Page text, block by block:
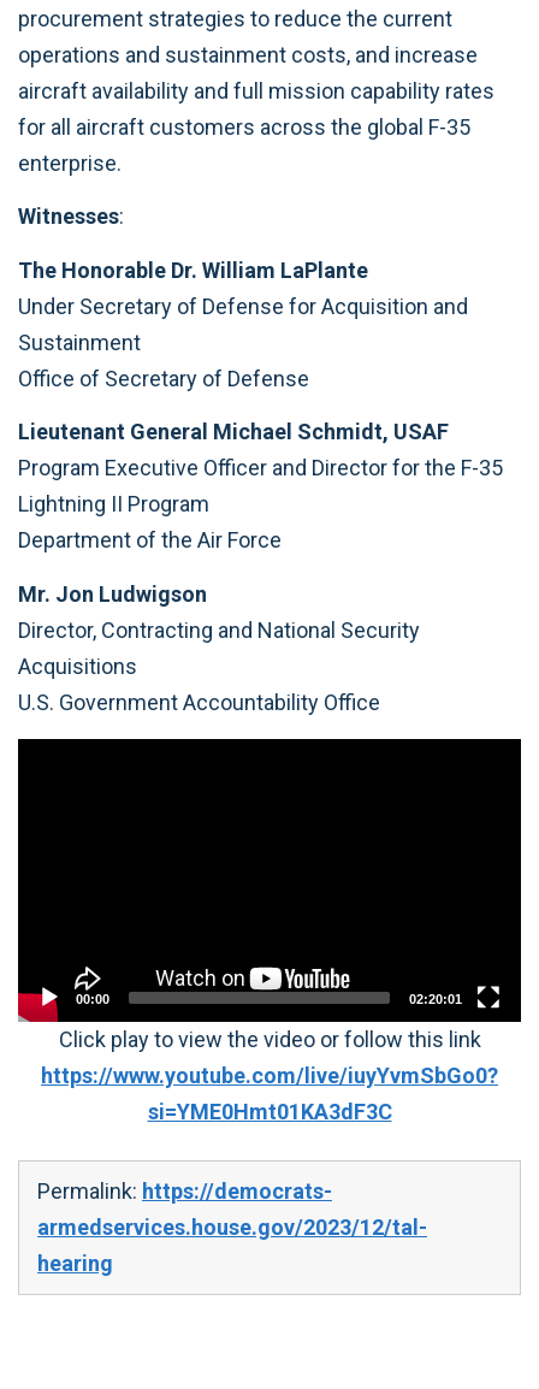
procurement strategies to reduce the current
operations and sustainment costs, and increase
aircraft availability and full mission capability rates
for all aircraft customers across the global F-35
enterprise.
Witnesses:
The Honorable Dr. William LaPlante
Under Secretary of Defense for Acquisition and
Sustainment
Office of Secretary of Defense
Lieutenant General Michael Schmidt, USAF
Program Executive Officer and Director for the F-35
Lightning II Program
Department of the Air Force
Mr. Jon Ludwigson
Director, Contracting and National Security
Acquisitions
U.S. Government Accountability Office
00:00 02:20:01
Click play to view the video or follow this link
https://www.youtube.com/live/iuyYvmSbGo0?
si=YME0Hmt01KA3dF3C
Permalink: https://democrats-
armedservices.house.gov/2023/12/tal-
hearing